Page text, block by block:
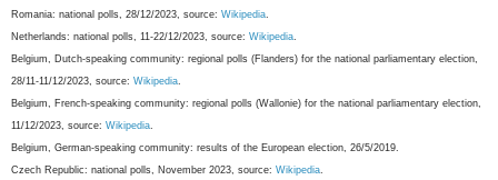
Romania: national polls, 28/12/2023, source: Wikipedia.
Netherlands: national polls, 11-22/12/2023, source: Wikipedia.
Belgium, Dutch-speaking community: regional polls (Flanders) for the national parliamentary election,
28/11-11/12/2023, source: Wikipedia.
Belgium, French-speaking community: regional polls (Wallonie) for the national parliamentary election,
11/12/2023, source: Wikipedia.
Belgium, German-speaking community: results of the European election, 26/5/2019.
Czech Republic: national polls, November 2023, source: Wikipedia.